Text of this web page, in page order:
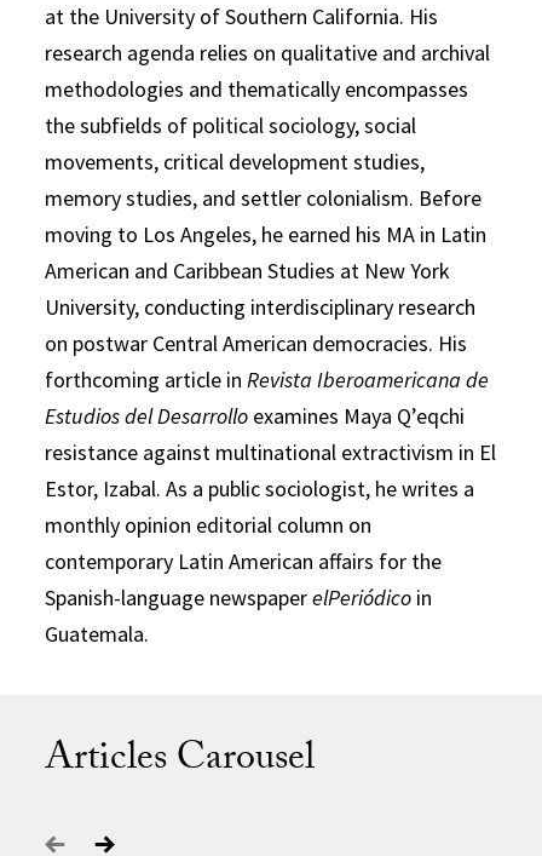
at the University of Southern California. His
research agenda relies on qualitative and archival
methodologies and thematically encompasses
the subfields of political sociology, social
movements, critical development studies,
memory studies, and settler colonialism. Before
moving to Los Angeles, he earned his MA in Latin
American and Caribbean Studies at New York
University, conducting interdisciplinary research
on postwar Central American democracies. His
forthcoming article inRevista Iberoamericana de
Estudios del Desarrollo examines Maya Q’eqchi
resistance against multinational extractivism in El
Estor, Izabal. As a public sociologist, he writes a
monthly opinion editorial column on
contemporary Latin American affairs for the
Spanish-language newspaperelPeriódico in
Guatemala.
Articles Carousel